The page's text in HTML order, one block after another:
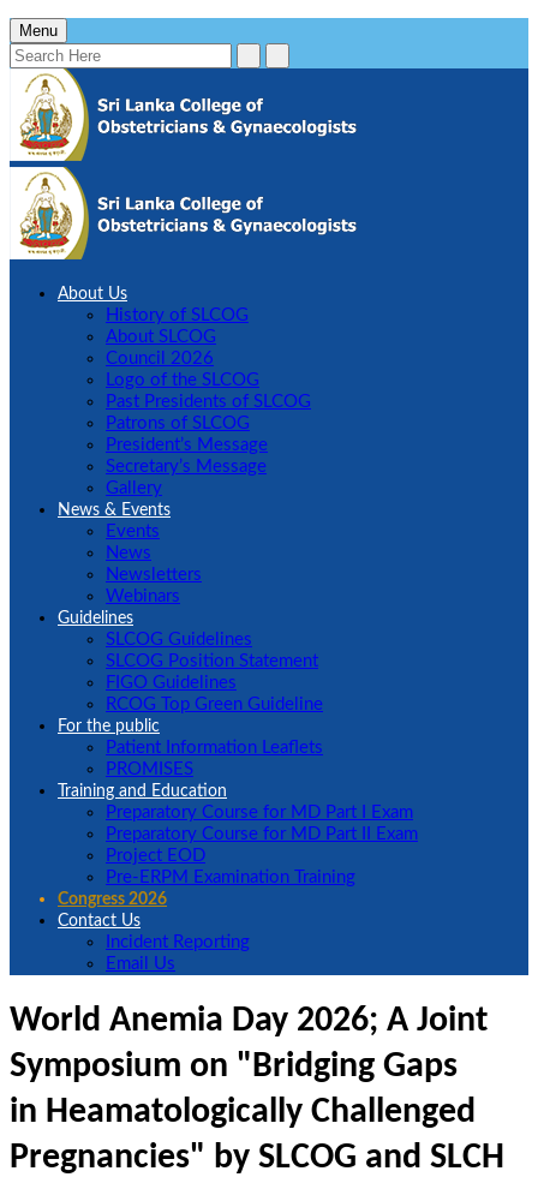
Menu
About Us
History of SLCOG
About SLCOG
Council 2026
Logo of the SLCOG
Past Presidents of SLCOG
Patrons of SLCOG
President’s Message
Secretary’s Message
Gallery
News & Events
Events
News
Newsletters
Webinars
Guidelines
SLCOG Guidelines
SLCOG Position Statement
FIGO Guidelines
RCOG Top Green Guideline
For the public
Patient Information Leaflets
PROMISES
Training and Education
Preparatory Course for MD Part I Exam
Preparatory Course for MD Part II Exam
Project EOD
Pre-ERPM Examination Training
Congress 2026
Contact Us
Incident Reporting
Email Us
World Anemia Day 2026; A Joint
Symposium on "Bridging Gaps
in Heamatologically Challenged
Pregnancies" by SLCOG and SLCH